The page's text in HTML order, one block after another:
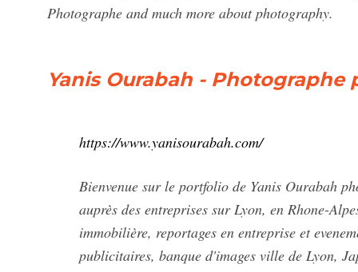
Photographe and much more about photography.
Yanis Ourabah - Photographe
https://www.yanisourabah.com/
Bienvenue sur le portfolio de Yanis Ourabah
auprès des entreprises sur Lyon, en Rhone-
immobilière, reportages en entreprise et
publicitaires, banque d'images ville de Lyon,